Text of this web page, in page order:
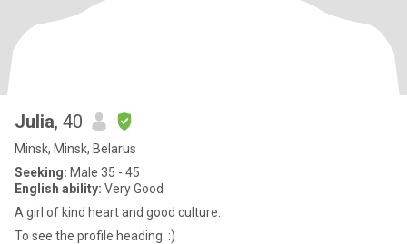
Julia, 40
Minsk, Minsk, Belarus
Seeking: Male 35 - 45
English ability: Very Good
A girl of kind heart and good culture.
To see the profile heading. :)